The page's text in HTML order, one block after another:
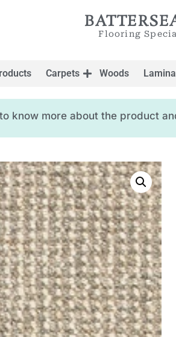
Flooring
Carpets Woods
know more about the product